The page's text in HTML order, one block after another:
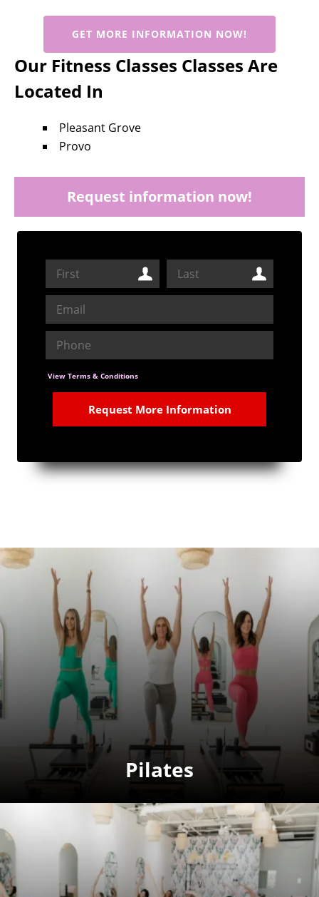
GET MORE INFORMATION NOW!
Our Fitness Classes Classes Are
Located In
Pleasant Grove
Provo
Request information now!
View Terms & Conditions
Pilates